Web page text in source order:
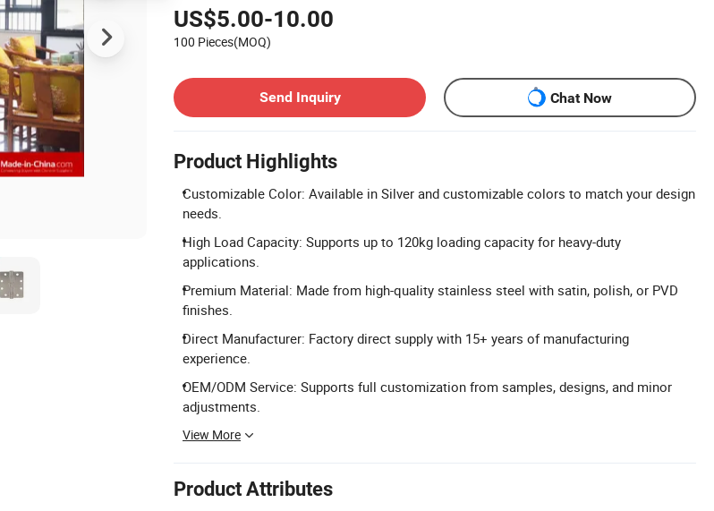
US$5.00-10.00
100 Pieces(MOQ)
Send Inquiry
Chat Now
Product Highlights
Customizable Color: Available in Silver and customizable colors to match your design
needs.
High Load Capacity: Supports up to 120kg loading capacity for heavy-duty
applications.
Premium Material: Made from high-quality stainless steel with satin, polish, or PVD
finishes.
Direct Manufacturer: Factory direct supply with 15+ years of manufacturing
experience.
OEM/ODM Service: Supports full customization from samples, designs, and minor
adjustments.
View More
Product Attributes